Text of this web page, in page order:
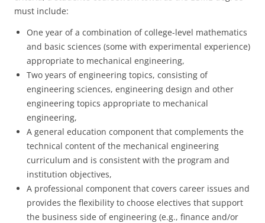
must include:
One year of a combination of college-level mathematics
and basic sciences (some with experimental experience)
appropriate to mechanical engineering,
Two years of engineering topics, consisting of
engineering sciences, engineering design and other
engineering topics appropriate to mechanical
engineering,
A general education component that complements the
technical content of the mechanical engineering
curriculum and is consistent with the program and
institution objectives,
A professional component that covers career issues and
provides the flexibility to choose electives that support
the business side of engineering (e.g., finance and/or